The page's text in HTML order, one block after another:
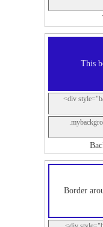
This
<div
Border